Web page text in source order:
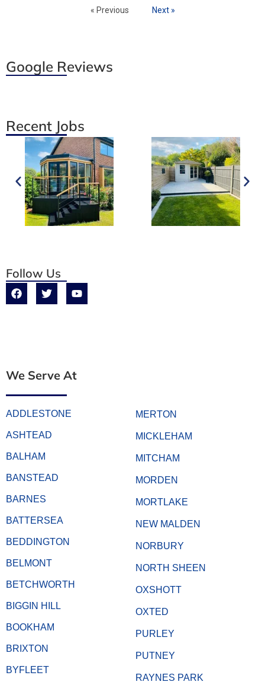
« Previous Next »
Google Reviews
Recent Jobs
Follow Us
We Serve At
ADDLESTONE
ASHTEAD
BALHAM
BANSTEAD
BARNES
BATTERSEA
BEDDINGTON
BELMONT
BETCHWORTH
BIGGIN HILL
BOOKHAM
BRIXTON
BYFLEET
MERTON
MICKLEHAM
MITCHAM
MORDEN
MORTLAKE
NEW MALDEN
NORBURY
NORTH SHEEN
OXSHOTT
OXTED
PURLEY
PUTNEY
RAYNES PARK